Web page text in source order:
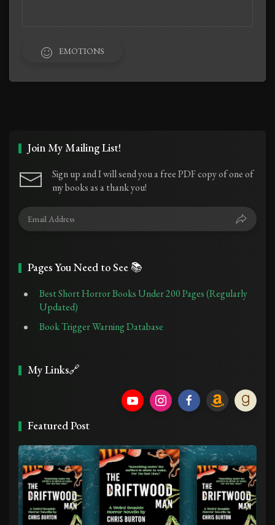
EMOTIONS
Join My Mailing List!
Sign up and I will send you a free PDF copy of one of
my books as a thank you!
Pages You Need to See 📚
Best Short Horror Books Under 200 Pages (Regularly
Updated)
Book Trigger Warning Database
My Links🔗
Featured Post